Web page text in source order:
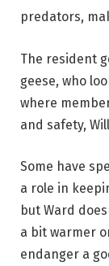
predators,
The resident
geese, who
where
and safety,
Some have
a role in
but Ward
a bit warmer
endanger a